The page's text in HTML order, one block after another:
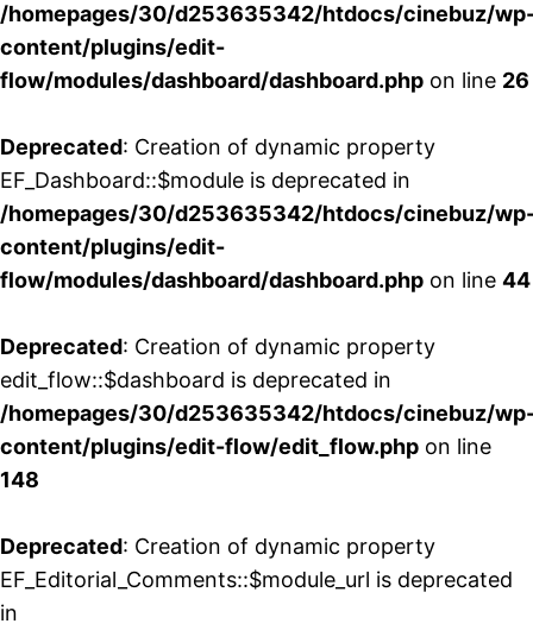
/homepages/30/d253635342/htdocs/cinebuz/
content/plugins/edit-
flow/modules/dashboard/dashboard.php on line 26
Deprecated: Creation of dynamic property
EF_Dashboard::$module is deprecated in
/homepages/30/d253635342/htdocs/cinebuz/
content/plugins/edit-
flow/modules/dashboard/dashboard.php on line 44
Deprecated: Creation of dynamic property
edit_flow::$dashboard is deprecated in
/homepages/30/d253635342/htdocs/cinebuz/
content/plugins/edit-flow/edit_flow.php on line
148
Deprecated: Creation of dynamic property
EF_Editorial_Comments::$module_url is deprecated
in